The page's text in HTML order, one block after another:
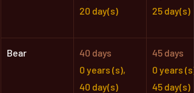
20 day(s)
25 day(s)
Bear
40 days
0 years (s),
40 day(s)
45 days
0 years (s),
45 day(s)